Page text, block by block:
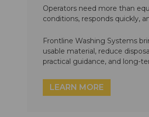
Operators need more than
conditions, responds quickly,
Frontline Washing Systems
usable material, reduce
practical guidance, and long-
LEARN MORE